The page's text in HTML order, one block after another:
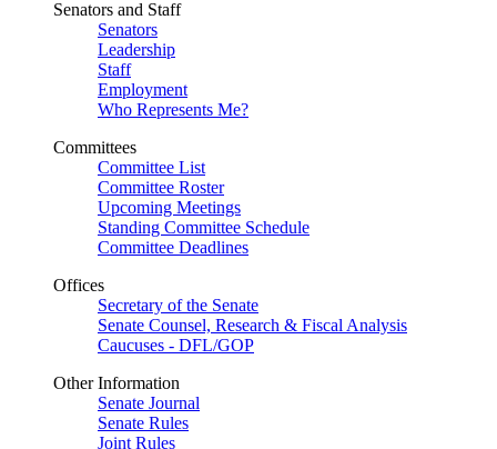
Senators and Staff
Senators
Leadership
Staff
Employment
Who Represents Me?
Committees
Committee List
Committee Roster
Upcoming Meetings
Standing Committee Schedule
Committee Deadlines
Offices
Secretary of the Senate
Senate Counsel, Research & Fiscal Analysis
Caucuses - DFL/GOP
Other Information
Senate Journal
Senate Rules
Joint Rules